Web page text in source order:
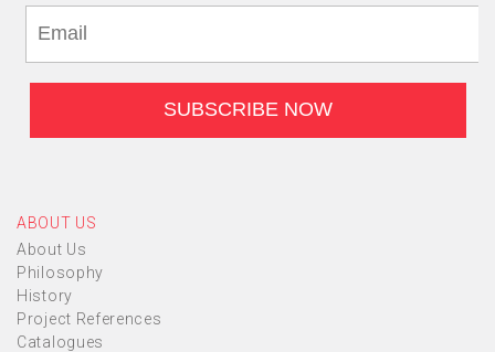
ABOUT US
About Us
Philosophy
History
Project References
Catalogues